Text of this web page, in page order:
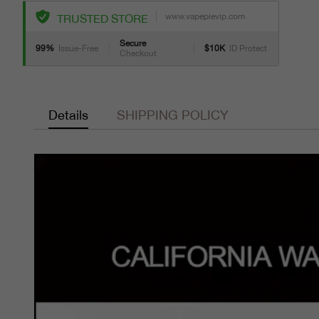
TRUSTED STORE www.vapepievip.com
99% Issue-Free
Secure
Checkout
$10K ID Protect
Details SHIPPING POLICY